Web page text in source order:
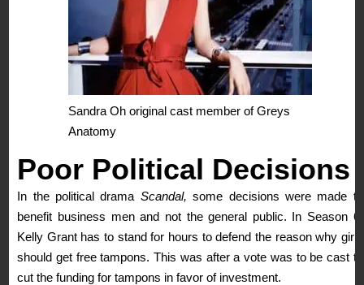
Sandra Oh original cast member of Greys
Anatomy
Poor Political Decisions
In the political drama Scandal,some decisions were made to
benefit business men and not the general public. In Season 6,
Kelly Grant has to stand for hours to defend the reason why girls
should get free tampons. This was after a vote was to be cast to
cut the funding for tampons in favor of investment.